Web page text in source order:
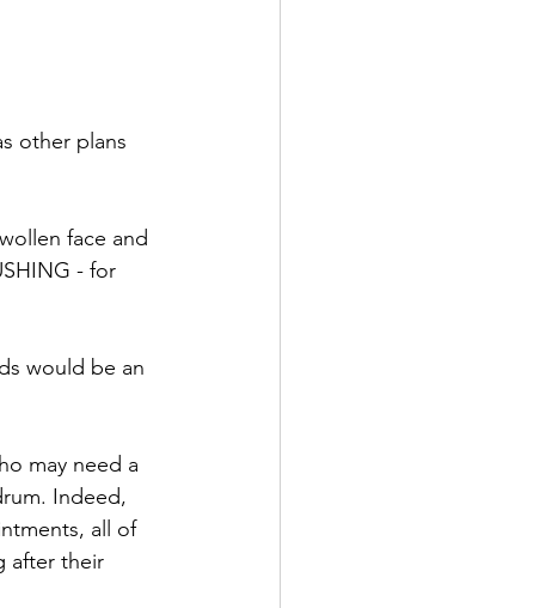
other plans
face and
- for
would be an
may need a
Indeed,
all of
after their